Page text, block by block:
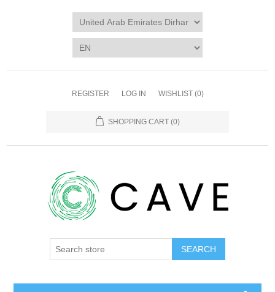
REGISTER LOG IN WISHLIST (0)
SHOPPING CART (0)
SEARCH